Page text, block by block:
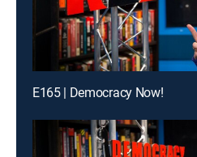
E165 | Democracy Now!